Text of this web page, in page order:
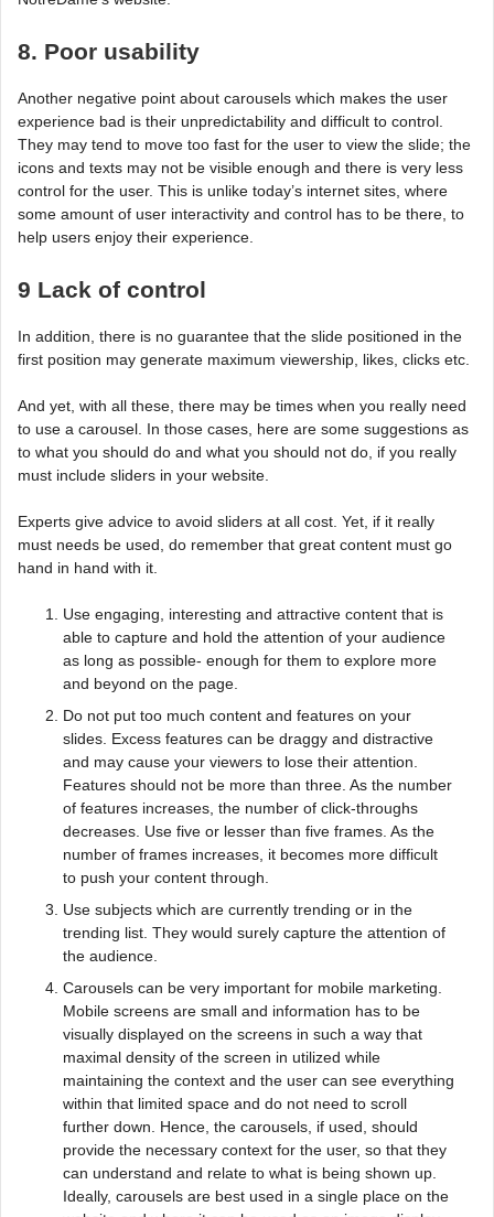
8. Poor usability
Another negative point about carousels which makes the user
experience bad is their unpredictability and difficult to control.
They may tend to move too fast for the user to view the slide; the
icons and texts may not be visible enough and there is very less
control for the user. This is unlike today’s internet sites, where
some amount of user interactivity and control has to be there, to
help users enjoy their experience.
9 Lack of control
In addition, there is no guarantee that the slide positioned in the
first position may generate maximum viewership, likes, clicks etc.
And yet, with all these, there may be times when you really need
to use a carousel. In those cases, here are some suggestions as
to what you should do and what you should not do, if you really
must include sliders in your website.
Experts give advice to avoid sliders at all cost. Yet, if it really
must needs be used, do remember that great content must go
hand in hand with it.
Use engaging, interesting and attractive content that is
able to capture and hold the attention of your audience
as long as possible- enough for them to explore more
and beyond on the page.
Do not put too much content and features on your
slides. Excess features can be draggy and distractive
and may cause your viewers to lose their attention.
Features should not be more than three. As the number
of features increases, the number of click-throughs
decreases. Use five or lesser than five frames. As the
number of frames increases, it becomes more difficult
to push your content through.
Use subjects which are currently trending or in the
trending list. They would surely capture the attention of
the audience.
Carousels can be very important for mobile marketing.
Mobile screens are small and information has to be
visually displayed on the screens in such a way that
maximal density of the screen in utilized while
maintaining the context and the user can see everything
within that limited space and do not need to scroll
further down. Hence, the carousels, if used, should
provide the necessary context for the user, so that they
can understand and relate to what is being shown up.
Ideally, carousels are best used in a single place on the